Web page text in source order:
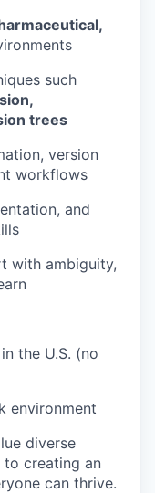
such
trees
version
workflows
and
with ambiguity,
the U.S. (no
environment
diverse
to creating an
can thrive.